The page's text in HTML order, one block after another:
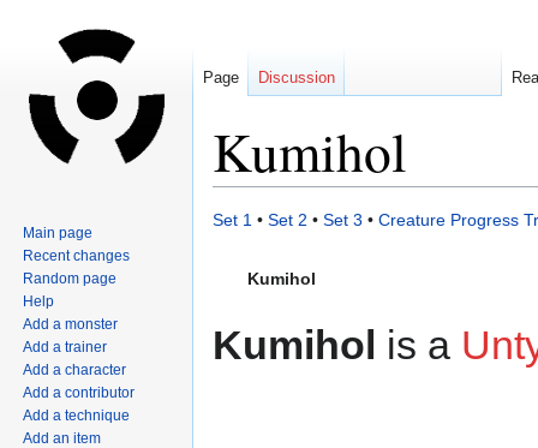
Kumihol
Jump
navigation
Jump
search
Set 1 • Set 2 • Set 3 • Creature Progress
Kumihol
Kumihol is a
Page Discussion
Main page
Recent changes
Random page
Help
Add a monster
Add a trainer
Add a character
Add a contributor
Add a technique
Add an item